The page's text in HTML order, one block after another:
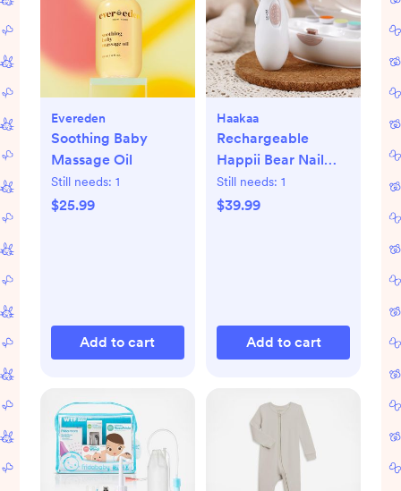
Evereden
Soothing Baby
Massage Oil
Still needs: 1
$25.99
Add to cart
Haakaa
Rechargeable
Happii Bear Nail
Care Set
Still needs: 1
$39.99
Add to cart